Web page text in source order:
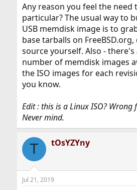
Any reason you feel the need
particular? The usual way to
USB memdisk image is to
base tarballs on
source yourself. Also - there's
number of memdisk images
the ISO images for each
you know.
Edit : this is a Linux ISO?
Never mind.
T tOsYZYny
Jul 21, 2019